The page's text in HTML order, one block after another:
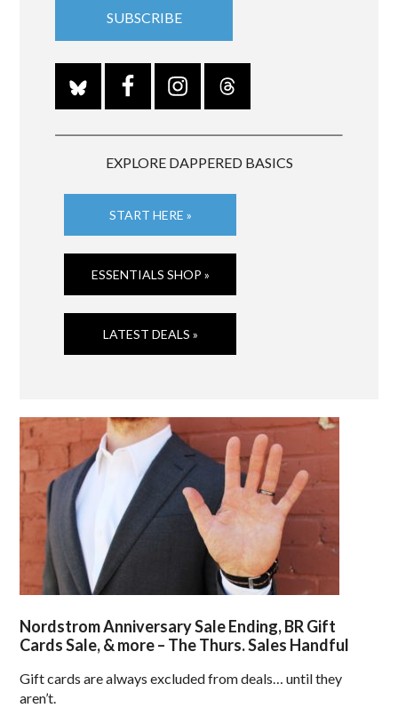
EXPLORE DAPPERED BASICS
START HERE »
ESSENTIALS SHOP »
LATEST DEALS »
Nordstrom Anniversary Sale Ending, BR Gift
Cards Sale, & more – The Thurs. Sales Handful
Gift cards are always excluded from deals… until they
aren’t.